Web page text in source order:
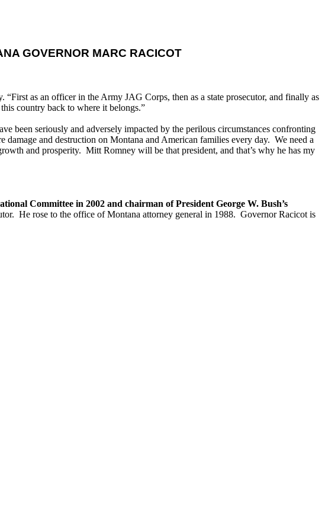
GOVERNOR MARC RACICOT
as an officer in the Army JAG Corps, then as a state prosecutor, and finally as
country back to where it belongs.”
been seriously and adversely impacted by the perilous circumstances confronting
and destruction on Montana and American families every day. We need a
and prosperity. Mitt Romney will be that president, and that’s why he has my
Committee in 2002 and chairman of President George W. Bush’s
He rose to the office of Montana attorney general in 1988. Governor Racicot is